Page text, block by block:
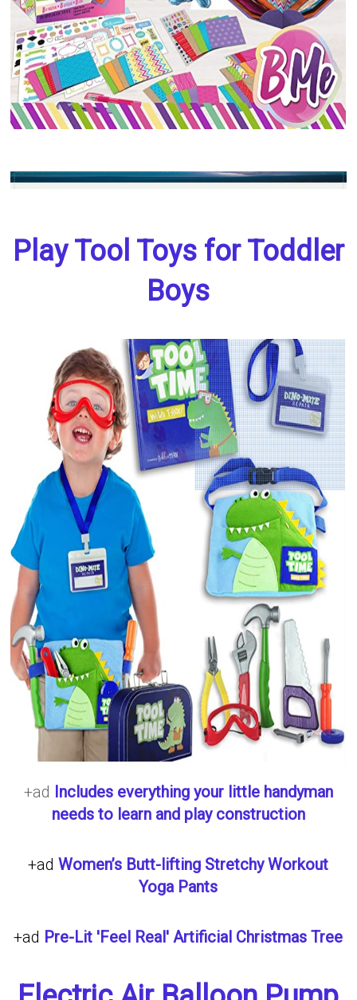
Play Tool Toys for Toddler
Boys
+ad Includes everything your little handyman
needs to learn and play construction
+adWomen’s Butt-lifting Stretchy Workout
Yoga Pants
+ad Pre-Lit 'Feel Real' Artificial Christmas Tree